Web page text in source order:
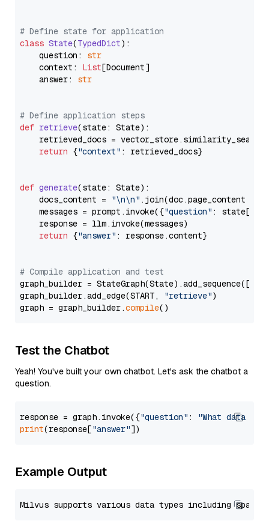
# Define state for application
class State(TypedDict):
    question:
str
    context:
List[Document]
    answer:
str
# Define application steps
def retrieve(state: State):
retrieved_docs =
return {"context" : retrieved_docs}
def generate(state: State):
    docs_content =
"\n\n" .join(doc.page_content
    messages = prompt.invoke({
"question" : state[
    response = llm.invoke(messages)
return {"answer" : response.content}
# Compile application and test
graph_builder =
graph_builder.add_edge(START,
"retrieve")
graph = graph_builder.compile
Test the Chatbot
Yeah! You've built your own chatbot. Let's ask the chatbot a
question.
response = graph.invoke({"question" :
"What data
print(response["answer"
Example Output